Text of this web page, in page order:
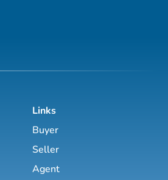
Links
Buyer
Seller
Agent